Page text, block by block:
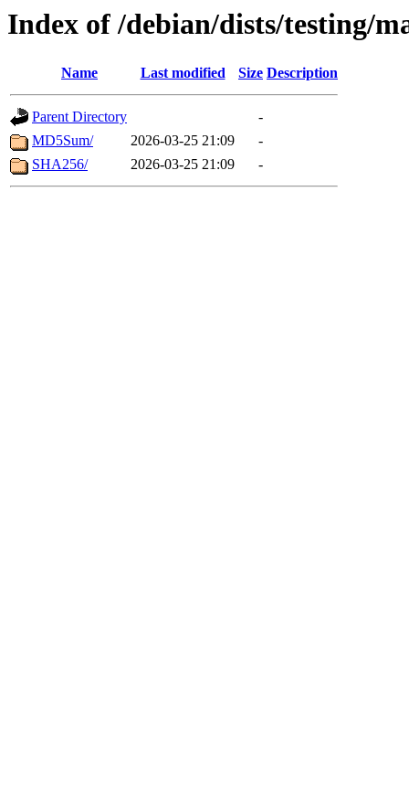
Index of /debian/dists/testing/
Name Last modified Size Description
Parent Directory
-
MD5Sum/
2026-03-25 21:09
-
SHA256/
2026-03-25 21:09 -